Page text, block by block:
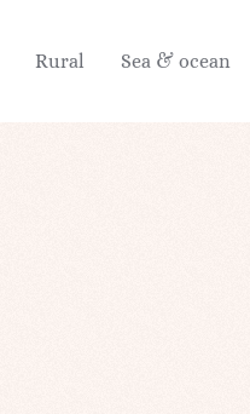
Rural Sea & ocean